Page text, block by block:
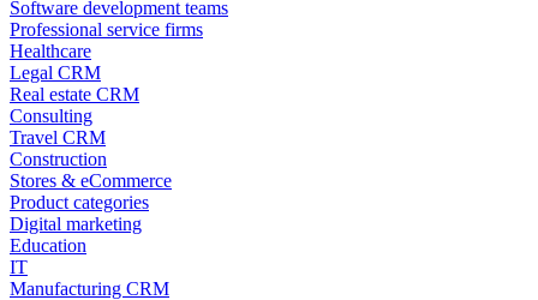
Software development teams
Professional service firms
Healthcare
Legal CRM
Real estate CRM
Consulting
Travel CRM
Construction
Stores & eCommerce
Product categories
Digital marketing
Education
IT
Manufacturing CRM